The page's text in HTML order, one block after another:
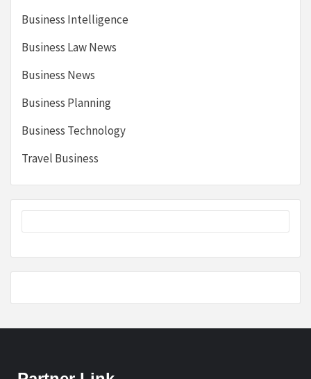
Business Intelligence
Business Law News
Business News
Business Planning
Business Technology
Travel Business